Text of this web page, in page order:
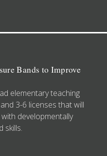
Bands to Improve
elementary teaching
3-6 licenses that will
developmentally
skills.